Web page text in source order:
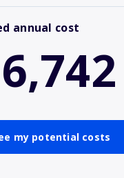
annual cost
my potential costs